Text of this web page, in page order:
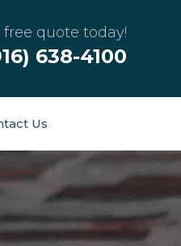
free quote today!
638-4100
Us